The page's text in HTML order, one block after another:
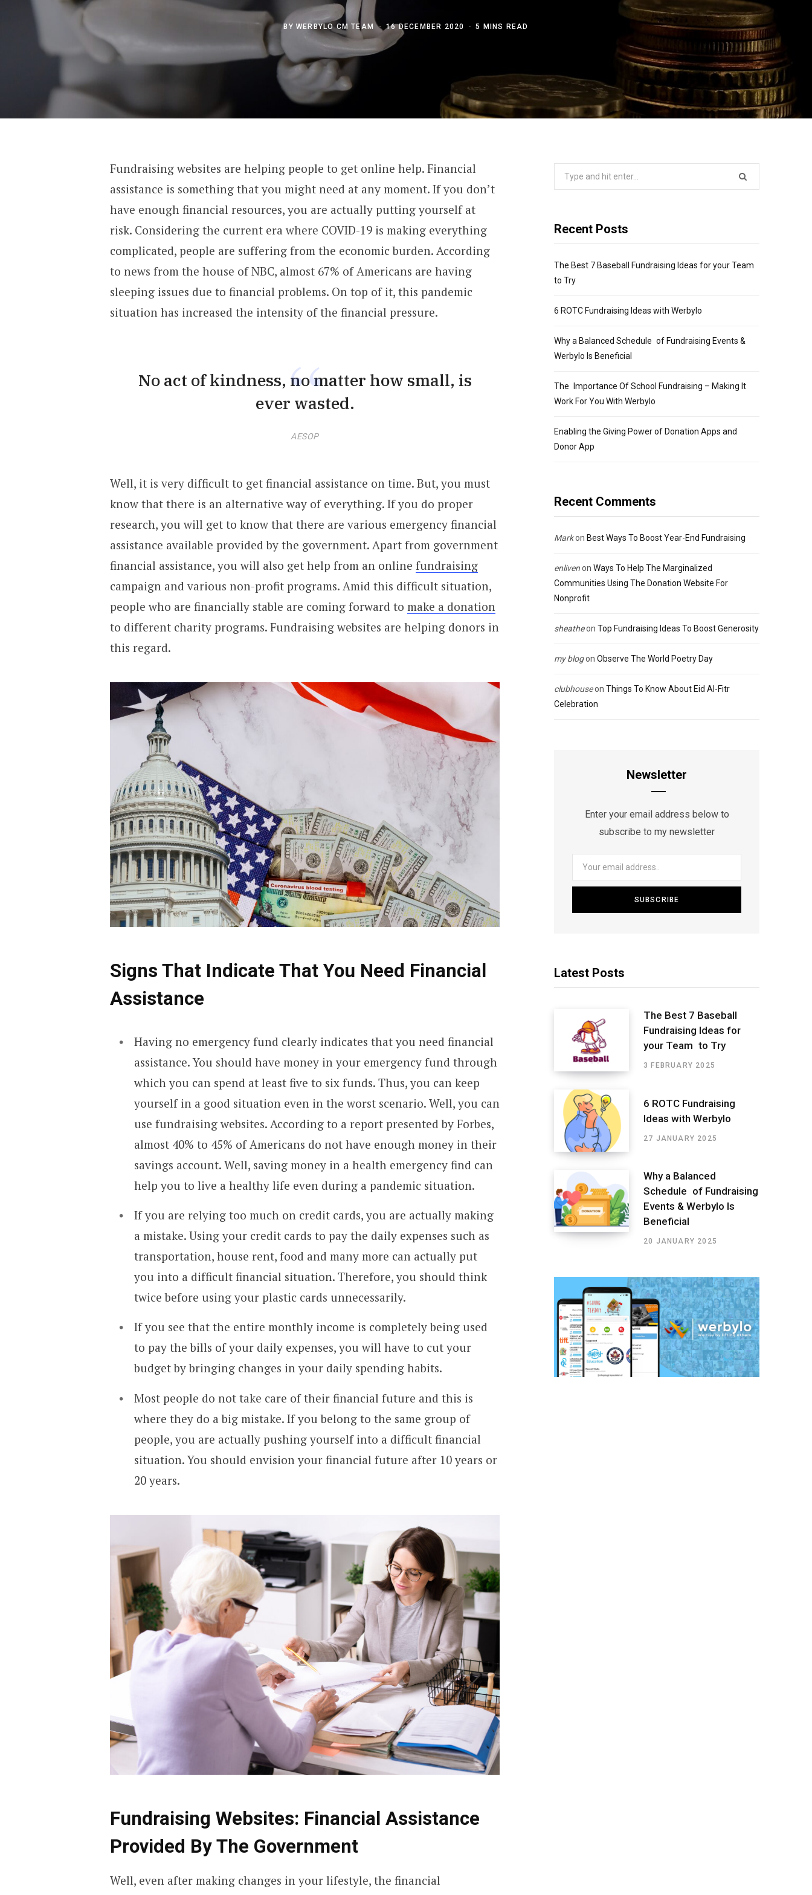
BY WERBYLO CM TEAM 16 DECEMBER 2020 5 MINS READ
Fundraising websites are helping people to get online help. Financial
assistance is something that you might need at any moment. If you don’t
have enough financial resources, you are actually putting yourself at
risk. Considering the current era where COVID-19 is making everything
complicated, people are suffering from the economic burden. According
to news from the house of NBC, almost 67% of Americans are having
sleeping issues due to financial problems. On top of it, this pandemic
situation has increased the intensity of the financial pressure.
No act of kindness, no matter how small, is
ever wasted.
AESOP
Well, it is very difficult to get financial assistance on time. But, you must
know that there is an alternative way of everything. If you do proper
research, you will get to know that there are various emergency financial
assistance available provided by the government. Apart from government
financial assistance, you will also get help from an online fundraising
campaign and various non-profit programs. Amid this difficult situation,
people who are financially stable are coming forward to make a donation
to different charity programs. Fundraising websites are helping donors in
this regard.
Signs That Indicate That You Need Financial
Assistance
Having no emergency fund clearly indicates that you need financial
assistance. You should have money in your emergency fund through
which you can spend at least five to six funds. Thus, you can keep
yourself in a good situation even in the worst scenario. Well, you can
use fundraising websites. According to a report presented by Forbes,
almost 40% to 45% of Americans do not have enough money in their
savings account. Well, saving money in a health emergency find can
help you to live a healthy life even during a pandemic situation.
If you are relying too much on credit cards, you are actually making
a mistake. Using your credit cards to pay the daily expenses such as
transportation, house rent, food and many more can actually put
you into a difficult financial situation. Therefore, you should think
twice before using your plastic cards unnecessarily.
If you see that the entire monthly income is completely being used
to pay the bills of your daily expenses, you will have to cut your
budget by bringing changes in your daily spending habits.
Most people do not take care of their financial future and this is
where they do a big mistake. If you belong to the same group of
people, you are actually pushing yourself into a difficult financial
situation. You should envision your financial future after 10 years or
20 years.
Fundraising Websites: Financial Assistance
Provided By The Government
Well, even after making changes in your lifestyle, the financial
Recent Posts
The Best 7 Baseball Fundraising Ideas for your Team
to Try
6 ROTC Fundraising Ideas with Werbylo
Why a Balanced Schedule of Fundraising Events &
Werbylo Is Beneficial
The Importance Of School Fundraising – Making It
Work For You With Werbylo
Enabling the Giving Power of Donation Apps and
Donor App
Recent Comments
Markon Best Ways To Boost Year-End Fundraising
enlivenon Ways To Help The Marginalized
Communities Using The Donation Website For
Nonprofit
sheatheon Top Fundraising Ideas To Boost Generosity
my blogon Observe The World Poetry Day
clubhouseon Things To Know About Eid Al-Fitr
Celebration
Newsletter
Enter your email address below to
subscribe to my newsletter
Latest Posts
The Best 7 Baseball
Fundraising Ideas for
your Team to Try
3 FEBRUARY 2025
6 ROTC Fundraising
Ideas with Werbylo
27 JANUARY 2025
Why a Balanced
Schedule of Fundraising
Events & Werbylo Is
Beneficial
20 JANUARY 2025